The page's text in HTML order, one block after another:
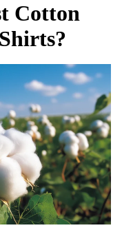
Cotton